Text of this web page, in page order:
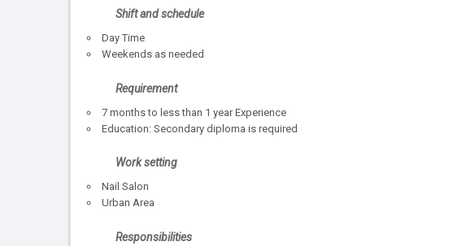
Shift and schedule
Day Time
Weekends as needed
Requirement
7 months to less than 1 year Experience
Education: Secondary diploma is required
Work setting
Nail Salon
Urban Area
Responsibilities